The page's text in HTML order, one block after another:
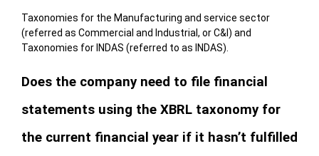
Taxonomies for the Manufacturing and service sector
(referred as Commercial and Industrial, or C&I) and
Taxonomies for INDAS (referred to as INDAS).
Does the company need to file financial
statements using the XBRL taxonomy for
the current financial year if it hasn’t fulfilled